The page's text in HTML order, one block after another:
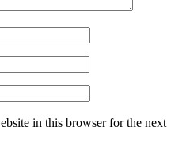
in this browser for the next